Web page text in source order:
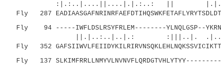
:|.:..|....||....|.|.:..: ||
Fly 287
Fly 94 -----IWFLDSLRSYFRLEM--------YLNQLGSP--
||.|..:..|..|.: :|||..|.
Fly 352
Fly 137